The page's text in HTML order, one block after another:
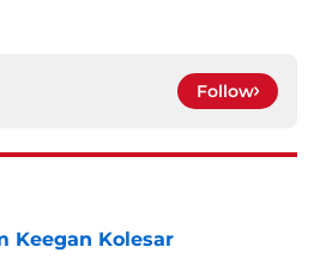
Follow
Keegan Kolesar